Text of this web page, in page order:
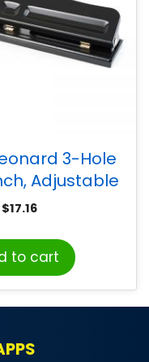
3-Hole
Adjustable
Capacity,
$17.16
to cart